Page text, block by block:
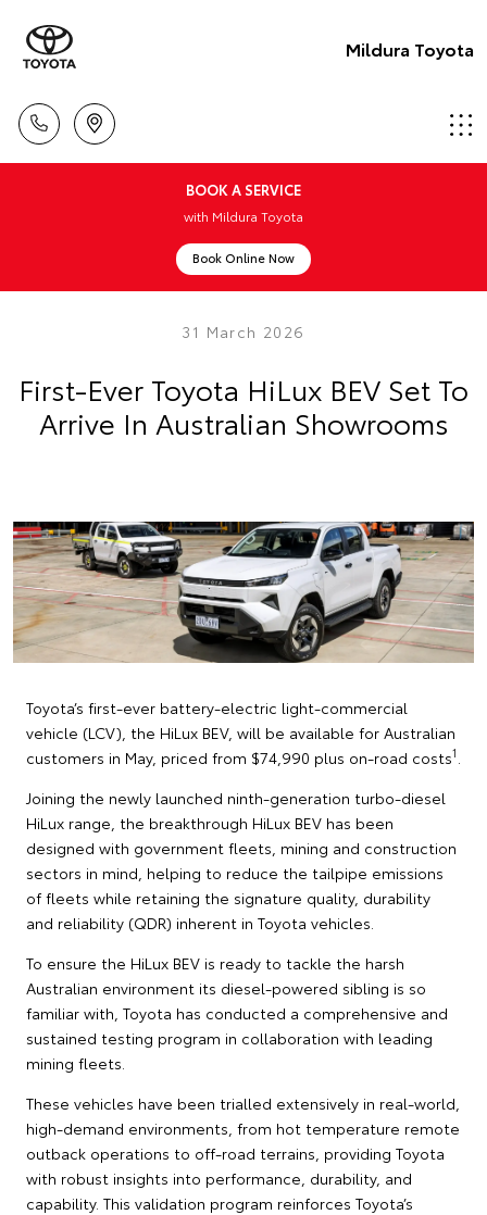
Mildura Toyota
BOOK A SERVICE
with Mildura Toyota
Book Online Now
31 March 2026
First-Ever Toyota HiLux BEV Set To
Arrive In Australian Showrooms
Toyota’s first-ever battery-electric light-commercial
vehicle (LCV), the HiLux BEV, will be available for Australian
customers in May, priced from $74,990 plus on-road costs1
Joining the newly launched ninth-generation turbo-diesel
HiLux range, the breakthrough HiLux BEV has been
designed with government fleets, mining and construction
sectors in mind, helping to reduce the tailpipe emissions
of fleets while retaining the signature quality, durability
and reliability (QDR) inherent in Toyota vehicles.
To ensure the HiLux BEV is ready to tackle the harsh
Australian environment its diesel-powered sibling is so
familiar with, Toyota has conducted a comprehensive and
sustained testing program in collaboration with leading
mining fleets.
These vehicles have been trialled extensively in real-world,
high-demand environments, from hot temperature remote
outback operations to off-road terrains, providing Toyota
with robust insights into performance, durability, and
capability. This validation program reinforces Toyota’s